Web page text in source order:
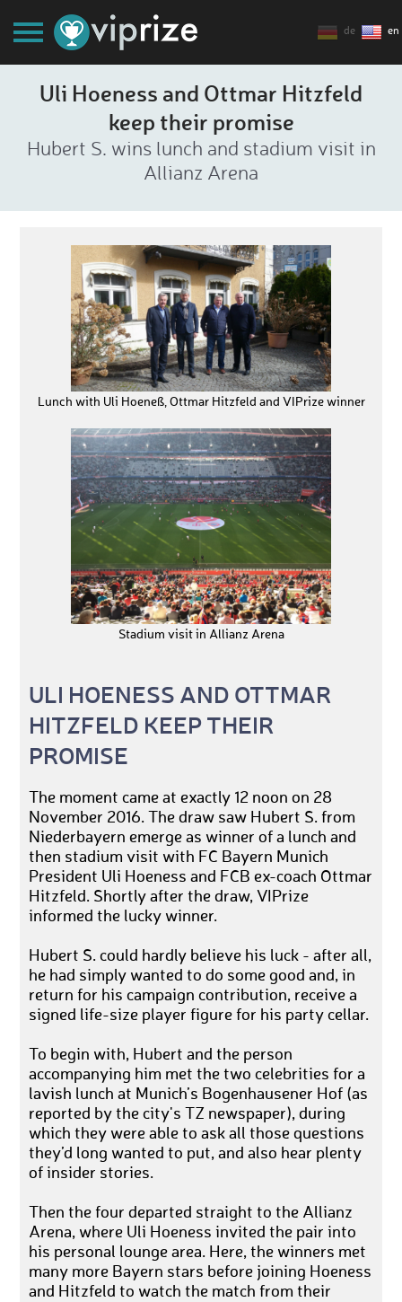
de en
Uli Hoeness and Ottmar Hitzfeld
keep their promise
Hubert S. wins lunch and stadium visit in
Allianz Arena
Lunch with Uli Hoeneß, Ottmar Hitzfeld and VIPrize winner
Stadium visit in Allianz Arena
ULI HOENESS AND OTTMAR
HITZFELD KEEP THEIR
PROMISE
The moment came at exactly 12 noon on 28
November 2016. The draw saw Hubert S. from
Niederbayern emerge as winner of a lunch and
then stadium visit with FC Bayern Munich
President Uli Hoeness and FCB ex-coach Ottmar
Hitzfeld. Shortly after the draw, VIPrize
informed the lucky winner.
Hubert S. could hardly believe his luck - after all,
he had simply wanted to do some good and, in
return for his campaign contribution, receive a
signed life-size player figure for his party cellar.
To begin with, Hubert and the person
accompanying him met the two celebrities for a
lavish lunch at Munich’s Bogenhausener Hof (as
reported by the city's TZ newspaper), during
which they were able to ask all those questions
they’d long wanted to put, and also hear plenty
of insider stories.
Then the four departed straight to the Allianz
Arena, where Uli Hoeness invited the pair into
his personal lounge area. Here, the winners met
many more Bayern stars before joining Hoeness
and Hitzfeld to watch the match from their